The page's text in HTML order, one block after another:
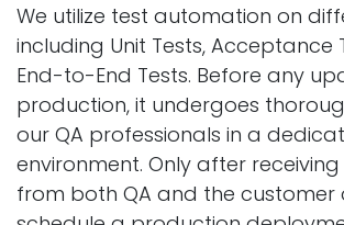
We utilize test automation on
including Unit Tests, Acceptance
End-to-End Tests. Before any
production, it undergoes
our QA professionals in a
environment. Only after
from both QA and the customer